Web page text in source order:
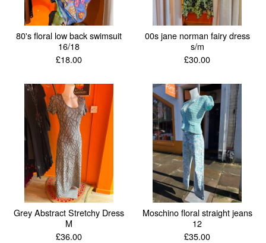
80's floral low back swimsuit
16/18
£18.00
00s jane norman fairy dress
s/m
£30.00
Grey Abstract Stretchy Dress
M
£36.00
Moschino floral straight jeans
12
£35.00